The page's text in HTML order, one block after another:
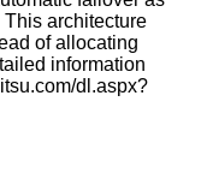
architecture
of allocating
information
dl.aspx?